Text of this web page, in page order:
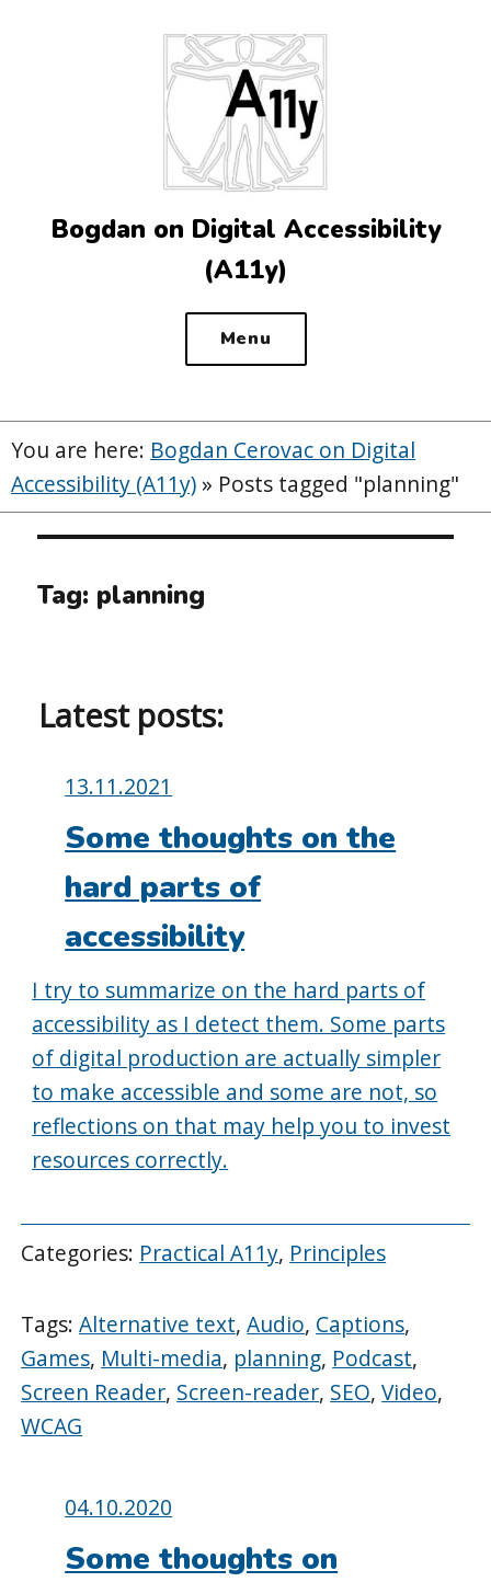
Bogdan on Digital Accessibility
(A11y)
Menu
You are here: Bogdan Cerovac on Digital
Accessibility (A11y) » Posts tagged "planning"
Tag: planning
Latest posts:
Posted
on:
13.11.2021
Some thoughts on the
hard parts of
accessibility
I try to summarize on the hard parts of
accessibility as I detect them. Some parts
of digital production are actually simpler
to make accessible and some are not, so
reflections on that may help you to invest
resources correctly.
Categories: Practical A11y, Principles
Tags:Alternative text,Audio, Captions,
Games, Multi-media, planning, Podcast,
Screen Reader, Screen-reader, SEO,Video,
WCAG
Posted
on:
04.10.2020
Some thoughts on